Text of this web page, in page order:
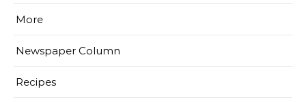
More
Newspaper Column
Recipes